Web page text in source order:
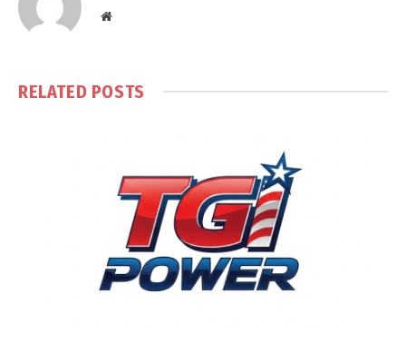
Website
RELATED POSTS